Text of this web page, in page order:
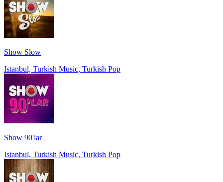
Show Slow
Istanbul, Turkish Music, Turkish Pop
Show 90'lar
Istanbul, Turkish Music, Turkish Pop